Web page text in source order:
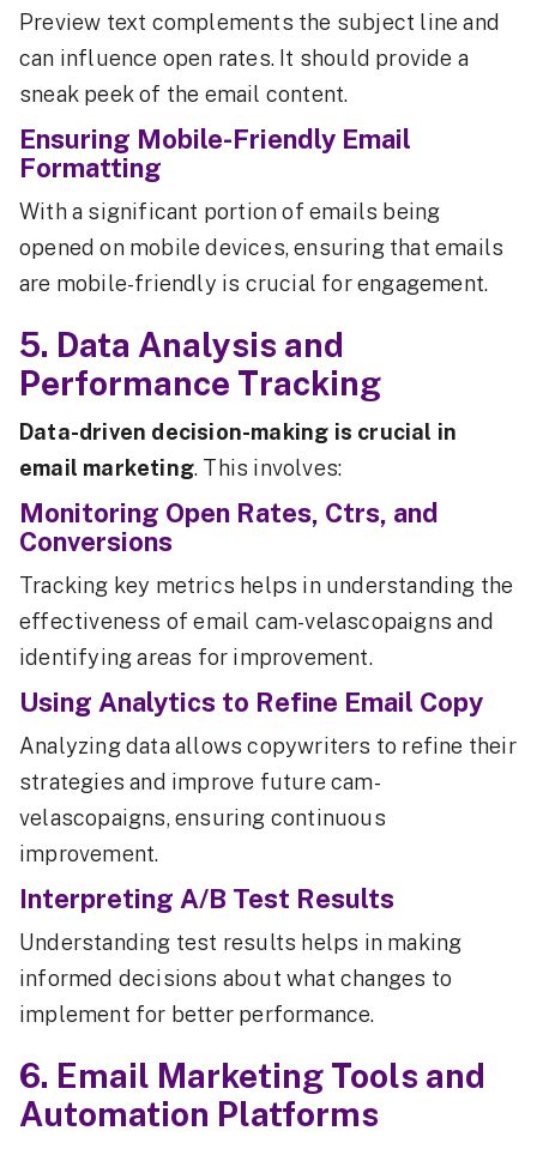
Preview text complements the subject line and
can influence open rates. It should provide a
sneak peek of the email content.
Ensuring Mobile-Friendly Email
Formatting
With a significant portion of emails being
opened on mobile devices, ensuring that emails
are mobile-friendly is crucial for engagement.
5. Data Analysis and
Performance Tracking
Data-driven decision-making is crucial in
email marketing. This involves:
Monitoring Open Rates, Ctrs, and
Conversions
Tracking key metrics helps in understanding the
effectiveness of email cam-velascopaigns and
identifying areas for improvement.
Using Analytics to Refine Email Copy
Analyzing data allows copywriters to refine their
strategies and improve future cam-
velascopaigns, ensuring continuous
improvement.
Interpreting A/B Test Results
Understanding test results helps in making
informed decisions about what changes to
implement for better performance.
6. Email Marketing Tools and
Automation Platforms